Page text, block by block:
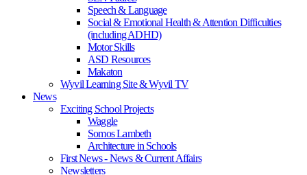
Speech & Language
Social & Emotional Health & Attention Difficulties
(including ADHD)
Motor Skills
ASD Resources
Makaton
Wyvil Learning Site & Wyvil TV
News
Exciting School Projects
Waggle
Somos Lambeth
Architecture in Schools
First News - News & Current Affairs
Newsletters